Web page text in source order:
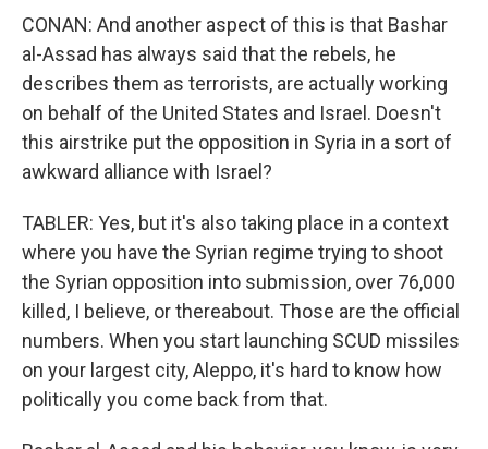
CONAN: And another aspect of this is that Bashar
al-Assad has always said that the rebels, he
describes them as terrorists, are actually working
on behalf of the United States and Israel. Doesn't
this airstrike put the opposition in Syria in a sort of
awkward alliance with Israel?
TABLER: Yes, but it's also taking place in a context
where you have the Syrian regime trying to shoot
the Syrian opposition into submission, over 76,000
killed, I believe, or thereabout. Those are the official
numbers. When you start launching SCUD missiles
on your largest city, Aleppo, it's hard to know how
politically you come back from that.